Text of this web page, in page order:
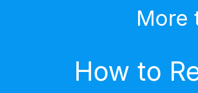
More
How to